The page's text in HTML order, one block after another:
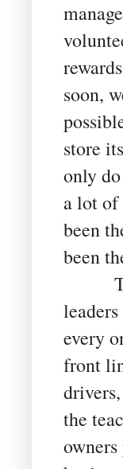
soon,
store
only
a lot of
been
been
This
every
front
the